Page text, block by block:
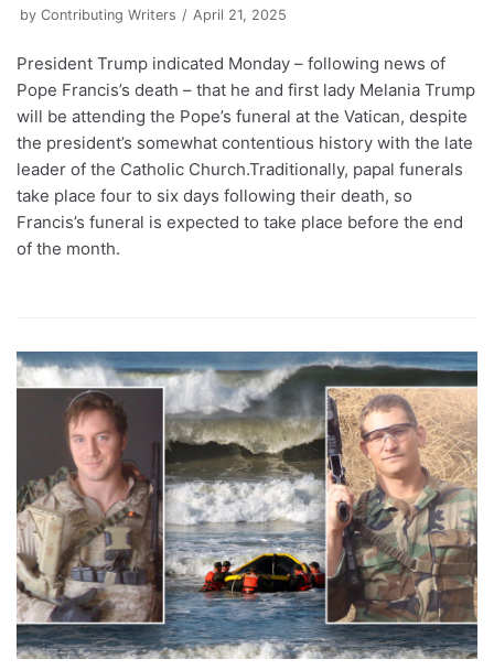
by Contributing Writers April 21, 2025
President Trump indicated Monday – following news of
Pope Francis’s death – that he and first lady Melania Trump
will be attending the Pope’s funeral at the Vatican, despite
the president’s somewhat contentious history with the late
leader of the Catholic Church.Traditionally, papal funerals
take place four to six days following their death, so
Francis’s funeral is expected to take place before the end
of the month.